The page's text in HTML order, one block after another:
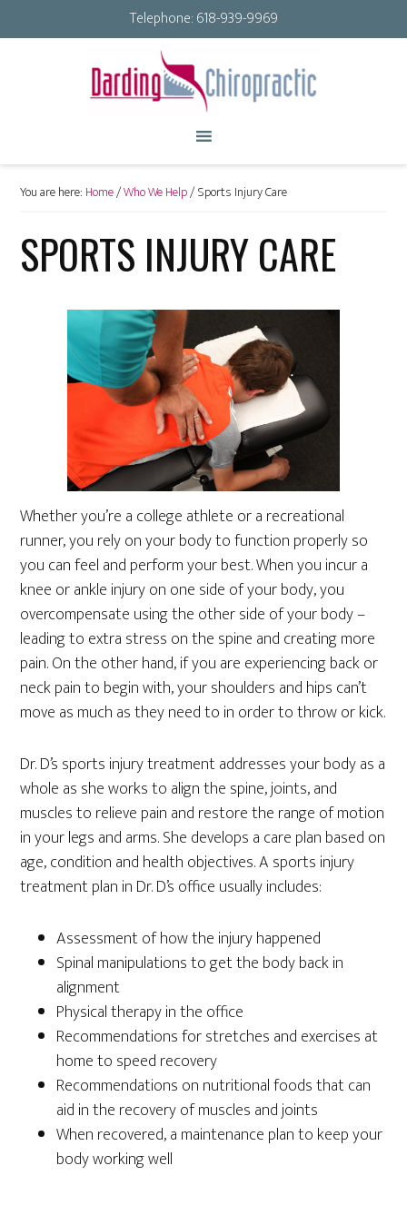
Telephone:618-939-9969
You are here: Home/Who We Help/Sports Injury Care
SPORTS INJURY CARE
Whether you’re a college athlete or a recreational
runner, you rely on your body to function properly so
you can feel and perform your best. When you incur a
knee or ankle injury on one side of your body, you
overcompensate using the other side of your body –
leading to extra stress on the spine and creating more
pain. On the other hand, if you are experiencing back or
neck pain to begin with, your shoulders and hips can’t
move as much as they need to in order to throw or kick.
Dr. D’s sports injury treatment addresses your body as a
whole as she works to align the spine, joints, and
muscles to relieve pain and restore the range of motion
in your legs and arms. She develops a care plan based on
age, condition and health objectives. A sports injury
treatment plan in Dr. D’s office usually includes:
Assessment of how the injury happened
Spinal manipulations to get the body back in
alignment
Physical therapy in the office
Recommendations for stretches and exercises at
home to speed recovery
Recommendations on nutritional foods that can
aid in the recovery of muscles and joints
When recovered, a maintenance plan to keep your
body working well